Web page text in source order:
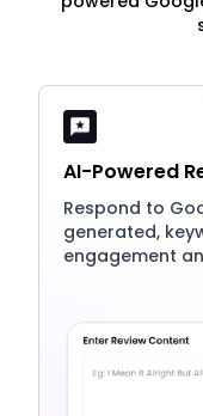
AI-Powered
Respond to
generated,
engagement